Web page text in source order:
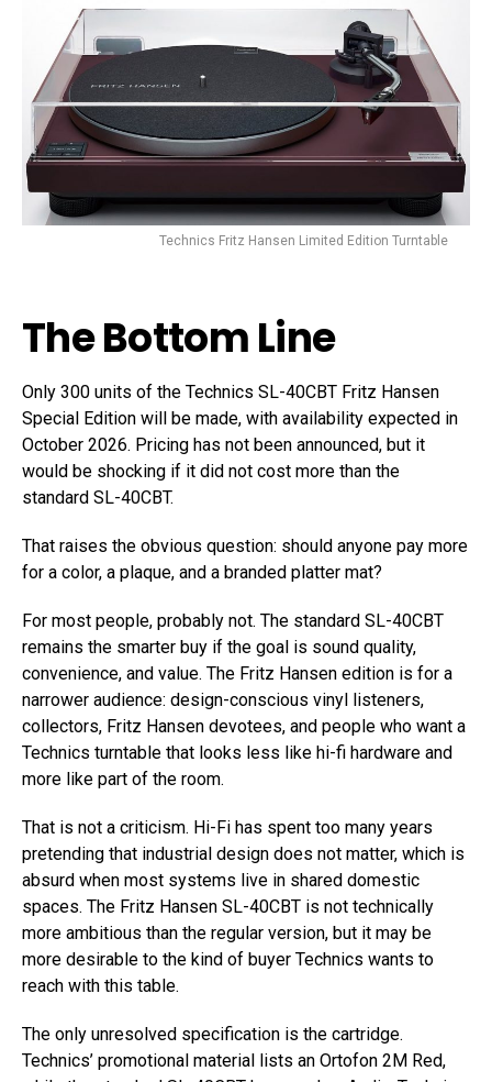
Technics Fritz Hansen Limited Edition Turntable
The Bottom Line
Only 300 units of the Technics SL-40CBT Fritz Hansen
Special Edition will be made, with availability expected in
October 2026. Pricing has not been announced, but it
would be shocking if it did not cost more than the
standard SL-40CBT.
That raises the obvious question: should anyone pay more
for a color, a plaque, and a branded platter mat?
For most people, probably not. The standard SL-40CBT
remains the smarter buy if the goal is sound quality,
convenience, and value. The Fritz Hansen edition is for a
narrower audience: design-conscious vinyl listeners,
collectors, Fritz Hansen devotees, and people who want a
Technics turntable that looks less like hi-fi hardware and
more like part of the room.
That is not a criticism. Hi-Fi has spent too many years
pretending that industrial design does not matter, which is
absurd when most systems live in shared domestic
spaces. The Fritz Hansen SL-40CBT is not technically
more ambitious than the regular version, but it may be
more desirable to the kind of buyer Technics wants to
reach with this table.
The only unresolved specification is the cartridge.
Technics’ promotional material lists an Ortofon 2M Red,